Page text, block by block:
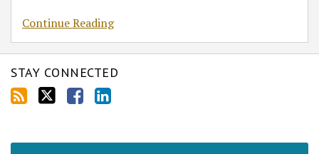
Continue Reading
STAY CONNECTED